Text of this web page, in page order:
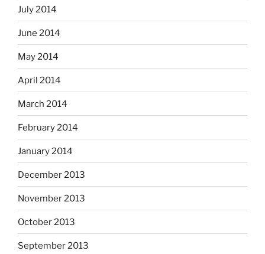
July 2014
June 2014
May 2014
April 2014
March 2014
February 2014
January 2014
December 2013
November 2013
October 2013
September 2013